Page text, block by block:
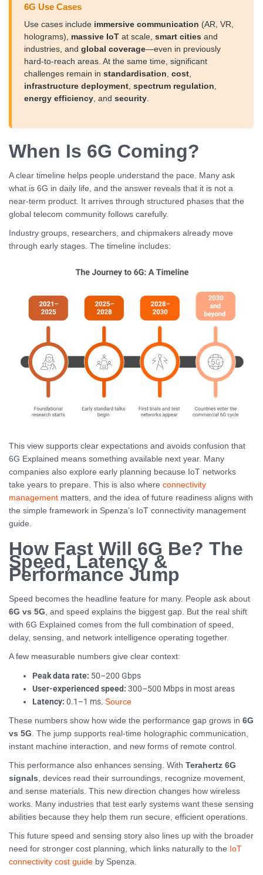
6G Use Cases
Use cases include immersive communication (AR, VR,
holograms), massive IoTat scale, smart cities and
industries, and global coverage—even in previously
hard-to-reach areas. At the same time, significant
challenges remain in standardisation, cost,
infrastructure deployment, spectrum regulation,
energy efficiency, and security.
When Is 6G Coming?
A clear timeline helps people understand the pace. Many ask
what is 6G in daily life, and the answer reveals that it is not a
near-term product. It arrives through structured phases that the
global telecom community follows carefully.
Industry groups, researchers, and chipmakers already move
through early stages. The timeline includes:
This view supports clear expectations and avoids confusion that
6G Explained means something available next year. Many
companies also explore early planning because IoT networks
take years to prepare. This is also where connectivity
management matters, and the idea of future readiness aligns with
the simple framework in Spenza’s IoT connectivity management
guide.
How Fast Will 6G Be? The
Speed, Latency &
Performance Jump
Speed becomes the headline feature for many. People ask about
6G vs 5G , and speed explains the biggest gap. But the real shift
with 6G Explained comes from the full combination of speed,
delay, sensing, and network intelligence operating together.
A few measurable numbers give clear context:
Peak data rate: 50–200 Gbps
User-experienced speed: 300–500 Mbps in most areas
Latency: 0.1–1 ms. Source
These numbers show how wide the performance gap grows in 6G
vs 5G . The jump supports real-time holographic communication,
instant machine interaction, and new forms of remote control.
This performance also enhances sensing. With Terahertz 6G
signals , devices read their surroundings, recognize movement,
and sense materials. This new direction changes how wireless
works. Many industries that test early systems want these sensing
abilities because they help them run secure, efficient operations.
This future speed and sensing story also lines up with the broader
need for stronger cost planning, which links naturally to the IoT
connectivity cost guide by Spenza.